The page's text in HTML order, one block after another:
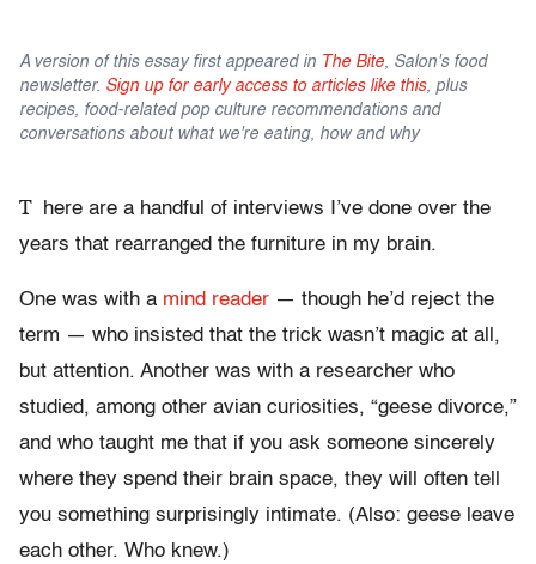
A version of this essay first appeared in The Bite, Salon's food
newsletter. Sign up for early access to articles like this, plus
recipes, food-related pop culture recommendations and
conversations about what we're eating, how and why
T
here are a handful of interviews I’ve done over the
years that rearranged the furniture in my brain.
One was with a mind reader — though he’d reject the
term — who insisted that the trick wasn’t magic at all,
but attention. Another was with a researcher who
studied, among other avian curiosities, “geese divorce,”
and who taught me that if you ask someone sincerely
where they spend their brain space, they will often tell
you something surprisingly intimate. (Also: geese leave
each other. Who knew.)